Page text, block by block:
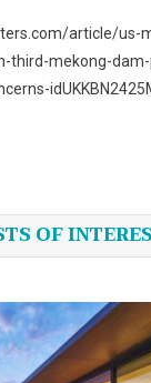
article/us-
third-mekong-
OF